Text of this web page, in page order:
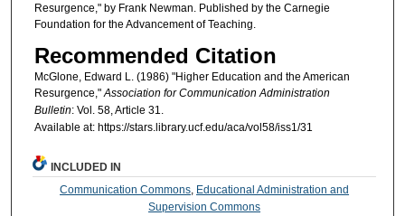
Resurgence," by Frank Newman. Published by the Carnegie
Foundation for the Advancement of Teaching.
Recommended Citation
McGlone, Edward L. (1986) "Higher Education and the American
Resurgence,"Association for Communication Administration
Bulletin: Vol. 58, Article 31.
Available at: https://stars.library.ucf.edu/aca/vol58/iss1/31
INCLUDED IN
Communication Commons Educational Administration and
Supervision Commons